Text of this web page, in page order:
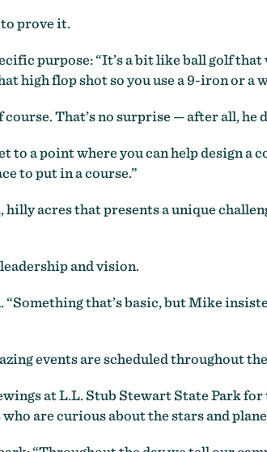
to prove it.
purpose: “It’s a bit like ball golf
high flop shot so you use a 9-iron or a
That’s no surprise — after all, he
to a point where you can help design a
to put in a course.”
acres that presents a unique
and vision.
“Something that’s basic, but Mike
events are scheduled throughout
at L.L. Stub Stewart State Park
are curious about the stars and